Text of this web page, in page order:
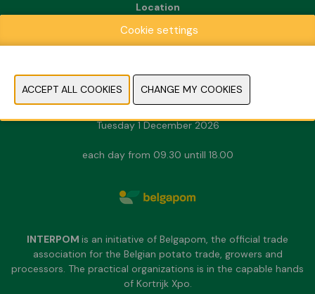
Location
Doorniksesteenweg 216
Dates & Opening hours
Sunday 29 November 2026
Tuesday 1 December 2026
each day from 09.30 untill 18.00
INTERPOM is an initiative of Belgapom, the official trade
association for the Belgian potato trade, growers and
processors. The practical organizations is in the capable hands
of Kortrijk Xpo.
Cookie settings